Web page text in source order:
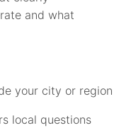
and what
your city or region
local questions